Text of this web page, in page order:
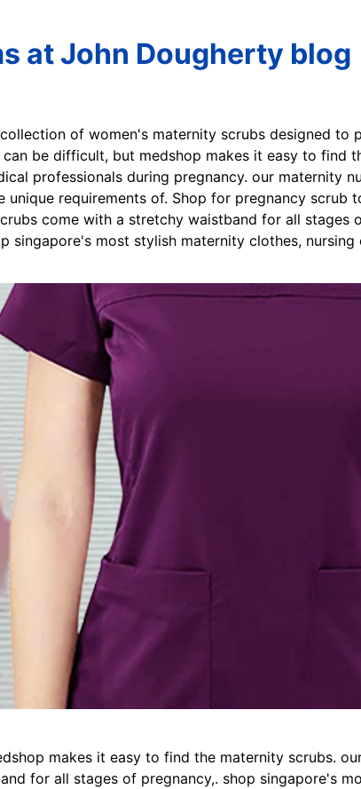
at John Dougherty blog
of women's maternity scrubs designed to
be difficult, but medshop makes it easy to find
professionals during pregnancy. our maternity
requirements of. Shop for pregnancy scrub
come with a stretchy waistband for all stages
singapore's most stylish maternity clothes, nursing
makes it easy to find the maternity scrubs.
for all stages of pregnancy,. shop singapore's